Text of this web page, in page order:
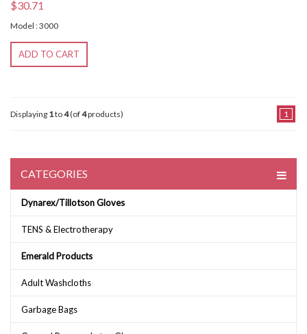
$30.71
Model : 3000
ADD TO CART
Displaying 1to4(of4products) 1
CATEGORIES
Dynarex/Tillotson Gloves
TENS & Electrotherapy
Emerald Products
Adult Washcloths
Garbage Bags